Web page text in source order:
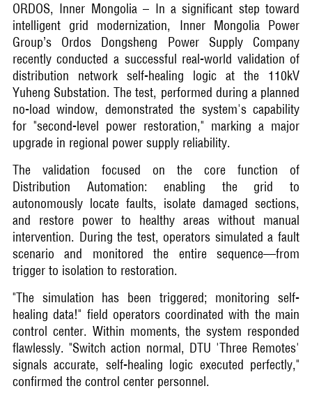
ORDOS, Inner Mongolia – In a significant step toward
intelligent grid modernization, Inner Mongolia Power
Group’s Ordos Dongsheng Power Supply Company
recently conducted a successful real-world validation of
distribution network self-healing logic at the 110kV
Yuheng Substation. The test, performed during a planned
no-load window, demonstrated the system's capability
for "second-level power restoration," marking a major
upgrade in regional power supply reliability.
The validation focused on the core function of
Distribution Automation: enabling the grid to
autonomously locate faults, isolate damaged sections,
and restore power to healthy areas without manual
intervention. During the test, operators simulated a fault
scenario and monitored the entire sequence—from
trigger to isolation to restoration.
"The simulation has been triggered; monitoring self-
healing data!" field operators coordinated with the main
control center. Within moments, the system responded
flawlessly. "Switch action normal, DTU 'Three Remotes'
signals accurate, self-healing logic executed perfectly,"
confirmed the control center personnel.